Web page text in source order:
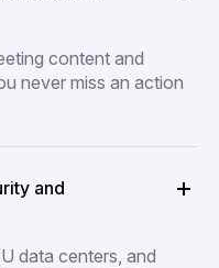
content and
never miss an action
and
data centers, and